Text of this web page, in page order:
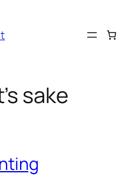
sake